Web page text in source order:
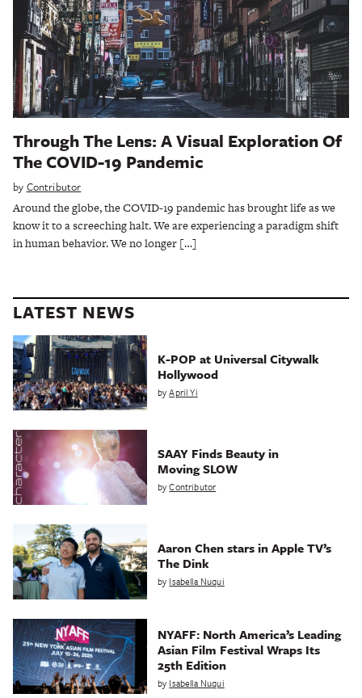
Through The Lens: A Visual Exploration Of
The COVID-19 Pandemic
by Contributor
Around the globe, the COVID-19 pandemic has brought life as we
know it to a screeching halt. We are experiencing a paradigm shift
in human behavior. We no longer […]
LATEST NEWS
K-POP at Universal Citywalk
Hollywood
byApril Yi
SAAY Finds Beauty in
Moving SLOW
byContributor
Aaron Chen stars in Apple TV’s
The Dink
by Isabella Nuqui
NYAFF: North America’s Leading
Asian Film Festival Wraps Its
25th Edition
by Isabella Nuqui